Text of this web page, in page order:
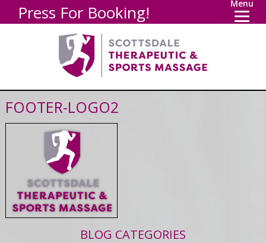
Press For Booking! Menu
FOOTER-LOGO2
BLOG CATEGORIES